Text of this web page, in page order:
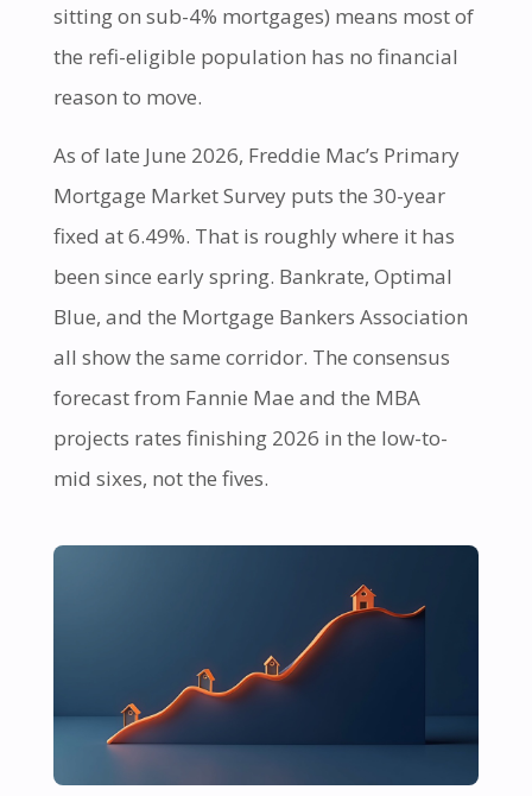
sitting on sub-4% mortgages) means most of
the refi-eligible population has no financial
reason to move.
As of late June 2026, Freddie Mac’s Primary
Mortgage Market Survey puts the 30-year
fixed at 6.49%. That is roughly where it has
been since early spring. Bankrate, Optimal
Blue, and the Mortgage Bankers Association
all show the same corridor. The consensus
forecast from Fannie Mae and the MBA
projects rates finishing 2026 in the low-to-
mid sixes, not the fives.